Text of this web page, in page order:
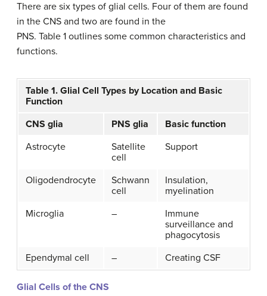
There are six types of glial cells. Four of them are found
in the CNS and two are found in the
PNS. Table 1 outlines some common characteristics and
functions.
Table 1. Glial Cell Types by Location and Basic
Function
CNS glia
PNS glia
Basic function
Astrocyte
Satellite
cell
Support
Oligodendrocyte
Schwann
cell
Insulation,
myelination
Microglia
–
Immune
surveillance and
phagocytosis
Ependymal cell
– Creating CSF
Glial Cells of the CNS